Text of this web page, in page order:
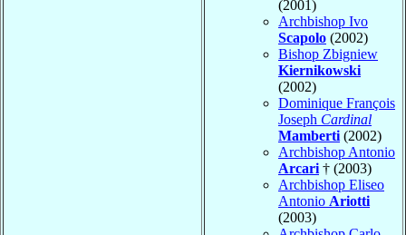
(2001)
Archbishop Ivo
Scapolo (2002)
Bishop Zbigniew
Kiernikowski
(2002)
Dominique François
Joseph Cardinal
Mamberti (2002)
Archbishop Antonio
Arcari † (2003)
Archbishop Eliseo
Antonio Ariotti
(2003)